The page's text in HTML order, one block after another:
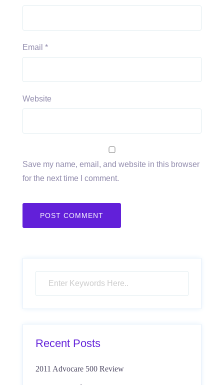
Email *
Website
Save my name, email, and website in this browser
for the next time I comment.
Recent Posts
2011 Advocare 500 Review